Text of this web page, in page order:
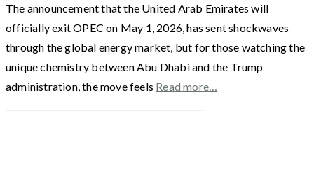
The announcement that the United Arab Emirates will
officially exit OPEC on May 1, 2026, has sent shockwaves
through the global energy market, but for those watching the
unique chemistry between Abu Dhabi and the Trump
administration, the move feels Read more…